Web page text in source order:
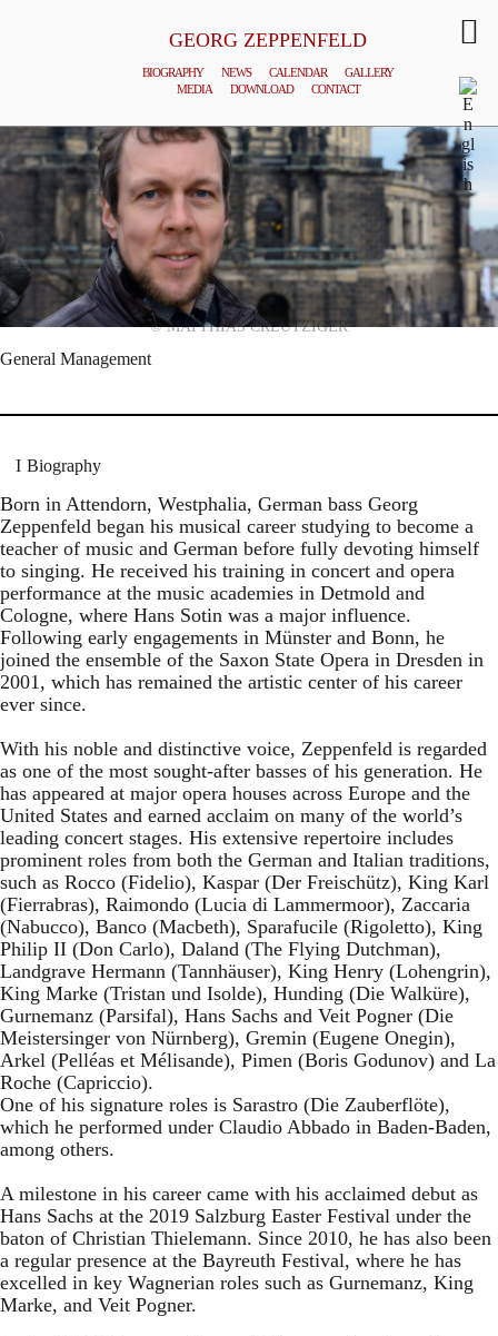
GEORG ZEPPENFELD
BIOGRAPHY NEWS CALENDAR
GALLERY
MEDIA
DOWNLOAD CONTACT
© MATTHIAS CREUTZIGER
General Management
Biography
Born in Attendorn, Westphalia, German bass Georg
Zeppenfeld began his musical career studying to become a
teacher of music and German before fully devoting himself
to singing. He received his training in concert and opera
performance at the music academies in Detmold and
Cologne, where Hans Sotin was a major influence.
Following early engagements in Münster and Bonn, he
joined the ensemble of the Saxon State Opera in Dresden in
2001, which has remained the artistic center of his career
ever since.
With his noble and distinctive voice, Zeppenfeld is regarded
as one of the most sought-after basses of his generation. He
has appeared at major opera houses across Europe and the
United States and earned acclaim on many of the world’s
leading concert stages. His extensive repertoire includes
prominent roles from both the German and Italian traditions,
such as Rocco (Fidelio), Kaspar (Der Freischütz), King Karl
(Fierrabras), Raimondo (Lucia di Lammermoor), Zaccaria
(Nabucco), Banco (Macbeth), Sparafucile (Rigoletto), King
Philip II (Don Carlo), Daland (The Flying Dutchman),
Landgrave Hermann (Tannhäuser), King Henry (Lohengrin),
King Marke (Tristan und Isolde), Hunding (Die Walküre),
Gurnemanz (Parsifal), Hans Sachs and Veit Pogner (Die
Meistersinger von Nürnberg), Gremin (Eugene Onegin),
Arkel (Pelléas et Mélisande), Pimen (Boris Godunov) and La
Roche (Capriccio).
One of his signature roles is Sarastro (Die Zauberflöte),
which he performed under Claudio Abbado in Baden-Baden,
among others.
A milestone in his career came with his acclaimed debut as
Hans Sachs at the 2019 Salzburg Easter Festival under the
baton of Christian Thielemann. Since 2010, he has also been
a regular presence at the Bayreuth Festival, where he has
excelled in key Wagnerian roles such as Gurnemanz, King
Marke, and Veit Pogner.